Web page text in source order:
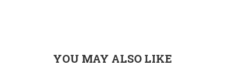
YOU MAY ALSO LIKE